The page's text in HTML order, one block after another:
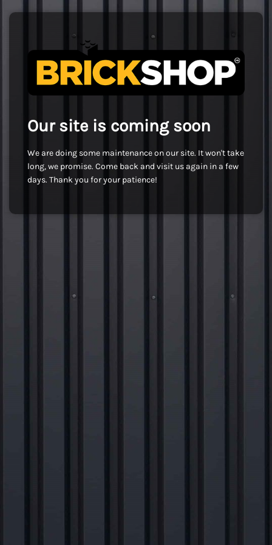
Our site is coming soon
We are doing some maintenance on our site. It won't take
long, we promise. Come back and visit us again in a few
days. Thank you for your patience!